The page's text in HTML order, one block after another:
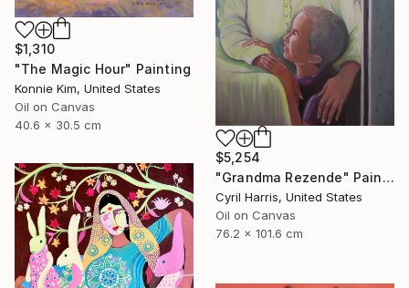
$1,310
"The Magic Hour" Painting
Konnie Kim, United States
Oil on Canvas
40.6 x 30.5 cm
$5,254
"Grandma Rezende" Painting
Cyril Harris, United States
Oil on Canvas
76.2 x 101.6 cm